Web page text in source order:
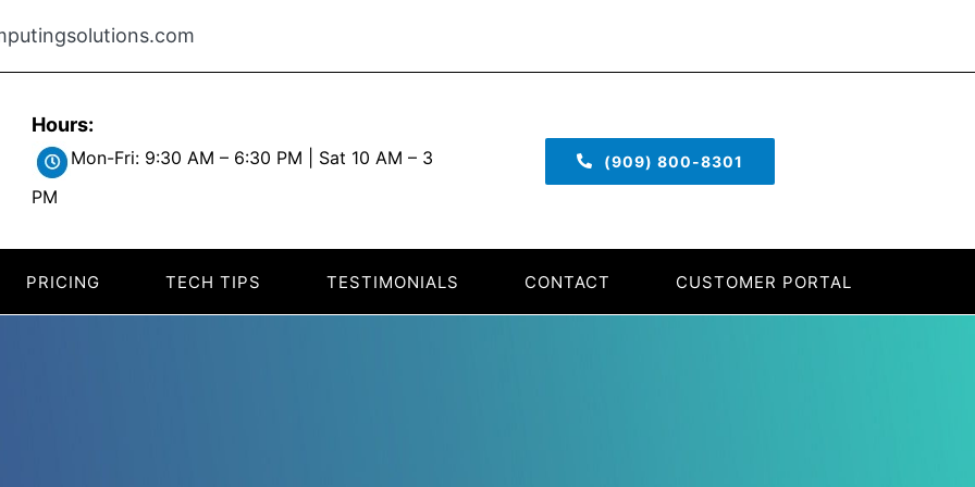
Hours:
Mon-Fri: 9:30 AM – 6:30 PM | Sat 10 AM – 3
PM
(909) 800-8301
PRICING TECH TIPS TESTIMONIALS CONTACT CUSTOMER PORTAL